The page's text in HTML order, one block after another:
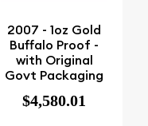
2007 - 1oz Gold
Buffalo Proof -
with Original
Govt Packaging
$4,580.01